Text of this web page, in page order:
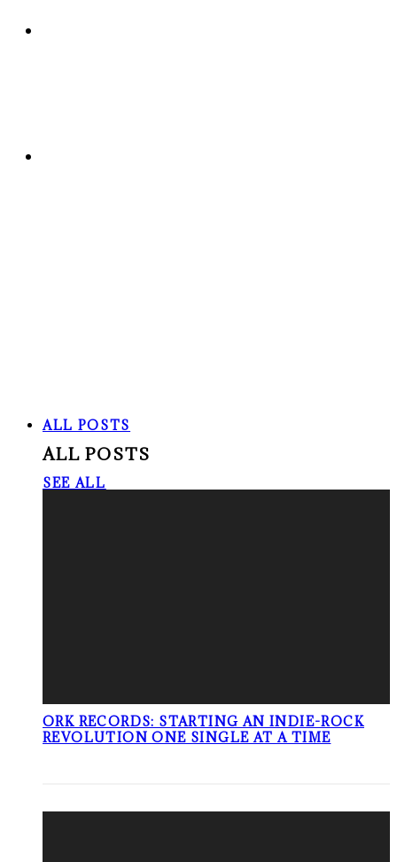
ALL POSTS
ALL POSTS
SEE ALL
ORK RECORDS: STARTING AN INDIE-ROCK
REVOLUTION ONE SINGLE AT A TIME